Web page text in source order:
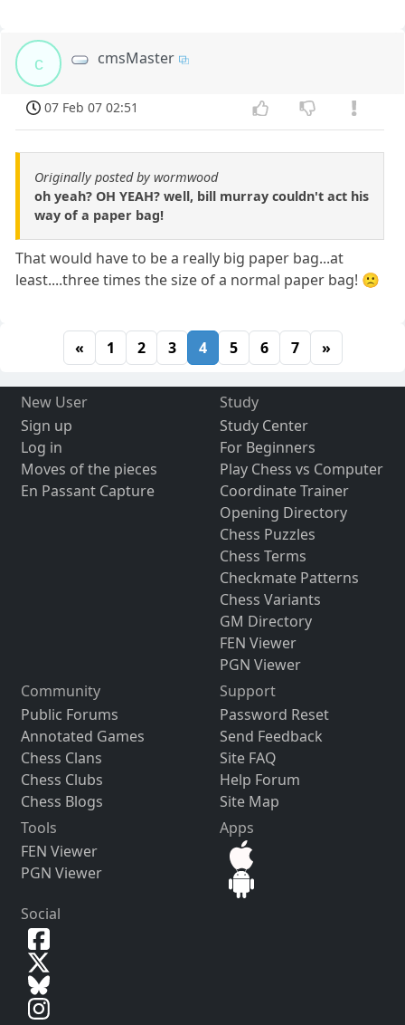
c cmsMaster
07 Feb 07 02:51
Originally posted by wormwood
oh yeah? OH YEAH? well, bill murray couldn't act his
way of a paper bag!
That would have to be a really big paper bag...at
least....three times the size of a normal paper bag! 🙁
« 1 2 3 4 5 6 7 »
New User
Sign up
Log in
Moves of the pieces
En Passant Capture
Study
Study Center
For Beginners
Play Chess vs Computer
Coordinate Trainer
Opening Directory
Chess Puzzles
Chess Terms
Checkmate Patterns
Chess Variants
GM Directory
FEN Viewer
PGN Viewer
Community
Public Forums
Annotated Games
Chess Clans
Chess Clubs
Chess Blogs
Support
Password Reset
Send Feedback
Site FAQ
Help Forum
Site Map
Tools
FEN Viewer
PGN Viewer
Apps
Social